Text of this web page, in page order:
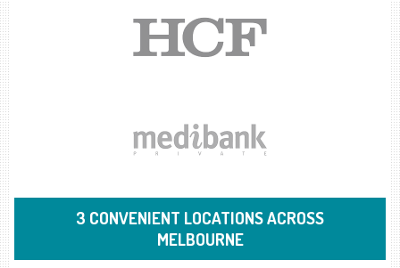
3 CONVENIENT LOCATIONS ACROSS
MELBOURNE